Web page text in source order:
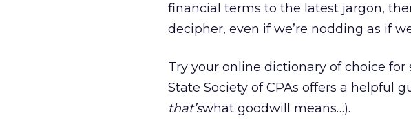
financial terms to the latest jargon,
decipher, even if we’re nodding as if
Try your online dictionary of choice for
State Society of CPAs offers a helpful
that’swhat goodwill means…).